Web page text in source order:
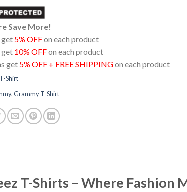
Save More!
get 5% OFFon each product
get 10% OFFon each product
get 5% OFF + FREE SHIPPINGon each product
T-Shirt
,Grammy T-Shirt
T-Shirts – Where Fashion